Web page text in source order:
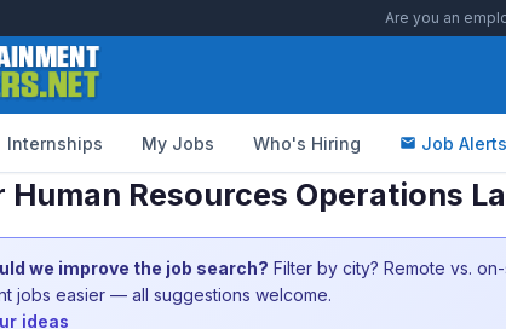
Are you an
Internships My Jobs Who's Hiring Job Alerts
Human Resources Operations
we improve the job search? Filter by city? Remote vs.
jobs easier — all suggestions welcome.
ideas